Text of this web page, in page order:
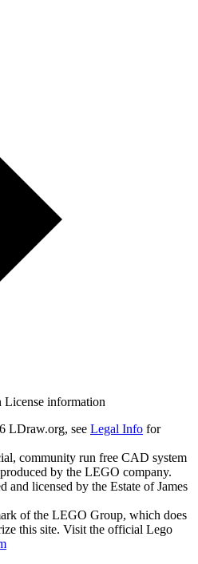
information
LDraw.org, see Legal Info for
community run free CAD system
by the LEGO company.
licensed by the Estate of James
of the LEGO Group, which does
this site. Visit the official Lego